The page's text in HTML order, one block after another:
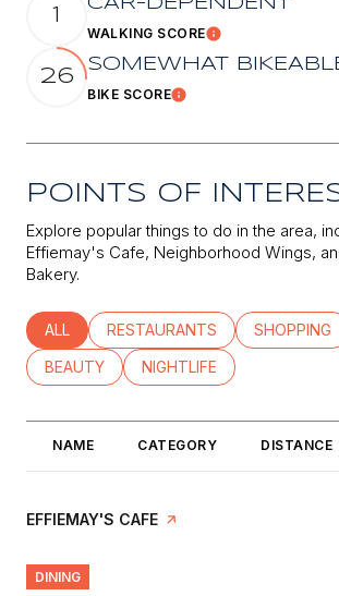
WALKING SCORELearn More
26
SOMEWHAT
BIKE SCORELearn More
POINTS OF
Explore popular things to do in the area,
Effiemay's Cafe, Neighborhood Wings,
Bakery.
SEARCH BUSINESSES RELATED TO
ALL SEARCH BUSINESSES RELATED
RESTAURANTS SEARCH
SHOPPING
SEARCH BUSINESSES RELATED TO
BEAUTY SEARCH BUSINESSES
NIGHTLIFE
NAME CATEGORY DISTANCE
VISIT THE
EFFIEMAY'S CAFE PAGE ON YELP
DINING